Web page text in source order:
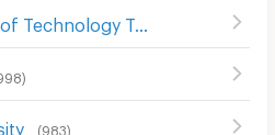
Rajamangala University of Technology Tawan-Ok Chakrabongse Bhuvanarth Campus
)
(983)